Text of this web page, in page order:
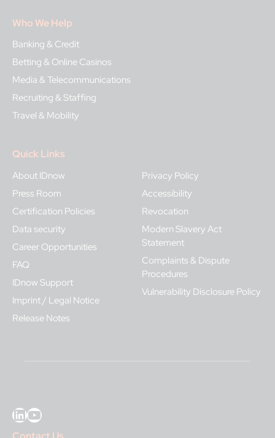
Who We Help
Banking & Credit
Betting & Online Casinos
Media & Telecommunications
Recruiting & Staffing
Travel & Mobility
Quick Links
About IDnow
Press Room
Certification Policies
Data security
Career Opportunities
FAQ
IDnow Support
Imprint / Legal Notice
Release Notes
Privacy Policy
Accessibility
Revocation
Modern Slavery Act
Statement
Complaints & Dispute
Procedures
Vulnerability Disclosure Policy
LinkedIn YouTube